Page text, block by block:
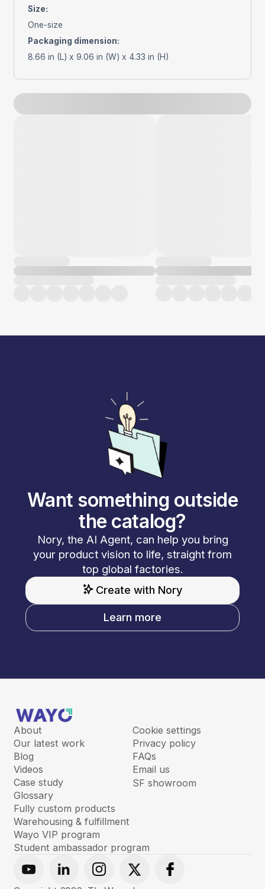
Size:
One-size
Packaging dimension:
8.66 in (L) x 9.06 in (W) x 4.33 in (H)
Want something outside
the catalog?
Nory, the AI Agent, can help you bring
your product vision to life, straight from
top global factories.
Create with Nory
Learn more
About
Our latest work
Blog
Videos
Case study
Glossary
Fully custom products
Warehousing & fulfillment
Cookie settings
Privacy policy
FAQs
Email us
SF showroom
Wayo VIP program
Student ambassador program
YoutubeLinkedinInstagram
X Facebook